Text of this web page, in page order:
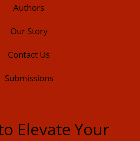
Authors
Our Story
Contact Us
Submissions
Elevate Your